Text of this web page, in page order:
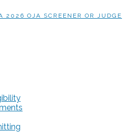
2026 OJA SCREENER OR JUDGE